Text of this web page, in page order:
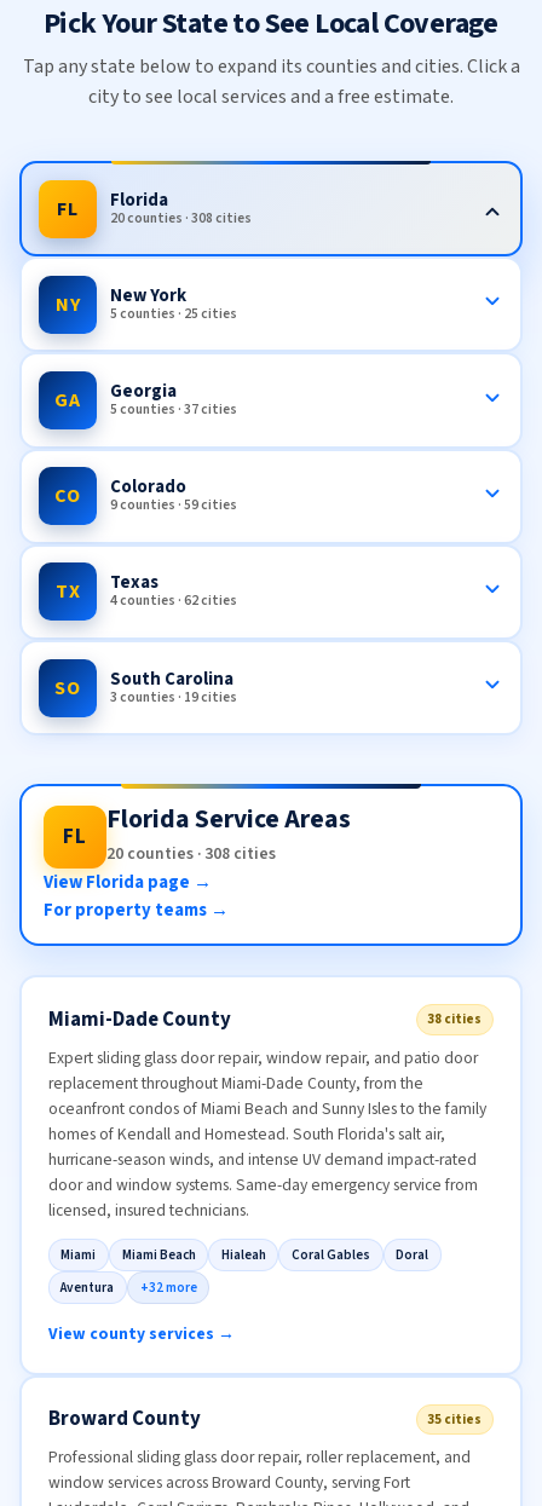
Pick Your State to See Local Coverage
Tap any state below to expand its counties and cities. Click a
city to see local services and a free estimate.
FL Florida
20 counties · 308 cities
NY New York
5 counties · 25 cities
GA Georgia
5 counties · 37 cities
CO Colorado
9 counties · 59 cities
TX Texas
4 counties · 62 cities
SO South Carolina
3 counties · 19 cities
FL Florida Service Areas
20 counties · 308 cities
View Florida page →
For property teams →
Miami-Dade County 38 cities
Expert sliding glass door repair, window repair, and patio door
replacement throughout Miami-Dade County, from the
oceanfront condos of Miami Beach and Sunny Isles to the family
homes of Kendall and Homestead. South Florida's salt air,
hurricane-season winds, and intense UV demand impact-rated
door and window systems. Same-day emergency service from
licensed, insured technicians.
Miami Miami Beach Hialeah Coral Gables
Doral
Aventura
+32 more
View county services →
Broward County 35 cities
Professional sliding glass door repair, roller replacement, and
window services across Broward County, serving Fort